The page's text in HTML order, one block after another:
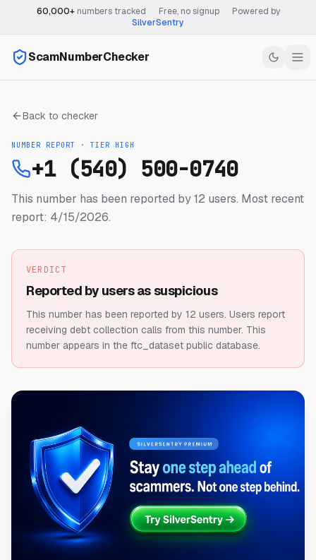
60,000+numbers tracked Free, no signup
Powered by
SilverSentry
ScamNumberChecker
Back to checker
NUMBER REPORT · TIER HIGH
+1 (540) 500-0740
This number has been reported by 12 users. Most recent
report: 4/15/2026.
VERDICT
Reported by users as suspicious
This number has been reported by 12 users. Users report
receiving debt collection calls from this number. This
number appears in the ftc_dataset public database.